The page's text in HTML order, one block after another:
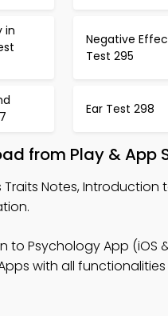
in
Negative
Test 295
Ear Test 298
from Play & App
Notes, Introduction
to Psychology App (iOS
with all